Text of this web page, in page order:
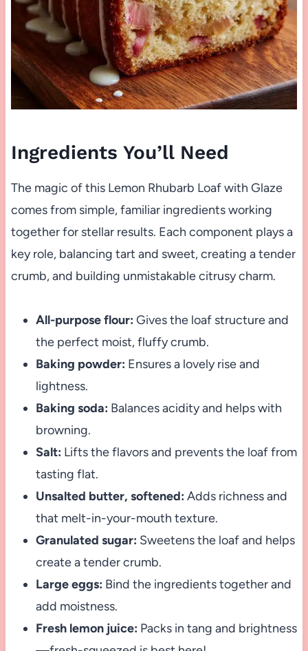
Ingredients You’ll Need
The magic of this Lemon Rhubarb Loaf with Glaze
comes from simple, familiar ingredients working
together for stellar results. Each component plays a
key role, balancing tart and sweet, creating a tender
crumb, and building unmistakable citrusy charm.
All-purpose flour: Gives the loaf structure and
the perfect moist, fluffy crumb.
Baking powder: Ensures a lovely rise and
lightness.
Baking soda: Balances acidity and helps with
browning.
Salt: Lifts the flavors and prevents the loaf from
tasting flat.
Unsalted butter, softened: Adds richness and
that melt-in-your-mouth texture.
Granulated sugar: Sweetens the loaf and helps
create a tender crumb.
Large eggs: Bind the ingredients together and
add moistness.
Fresh lemon juice: Packs in tang and brightness